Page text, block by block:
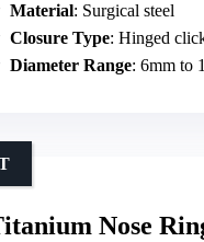
Material: Surgical steel
Closure Type: Hinged
Diameter Range: 6mm to
Nose